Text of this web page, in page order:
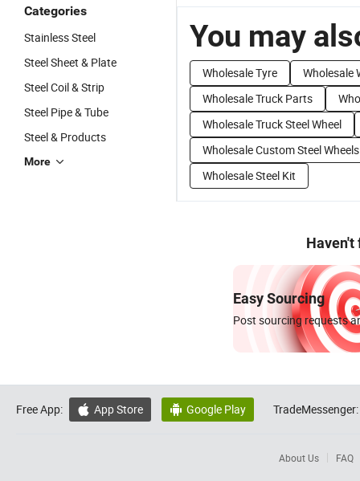
Categories
Stainless Steel
Steel Sheet & Plate
Steel Coil & Strip
Steel Pipe & Tube
Steel & Products
More
You may
Wholesale Tyre
Wholesale
Wholesale Truck Parts
Wholesale Truck Steel Wheel
Wholesale Custom Steel Wheels
Wholesale Steel Kit
Haven't
Easy Sourcing
Post sourcing requests
Free App:  App Store  Google Play TradeMessenger:
About Us FAQ